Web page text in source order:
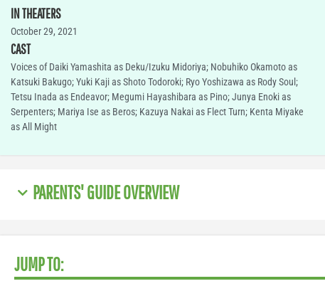
IN THEATERS
October 29, 2021
CAST
Voices of Daiki Yamashita as Deku/Izuku Midoriya; Nobuhiko Okamoto as
Katsuki Bakugo; Yuki Kaji as Shoto Todoroki; Ryo Yoshizawa as Rody Soul;
Tetsu Inada as Endeavor; Megumi Hayashibara as Pino; Junya Enoki as
Serpenters; Mariya Ise as Beros; Kazuya Nakai as Flect Turn; Kenta Miyake
as All Might
PARENTS' GUIDE OVERVIEW
JUMP TO: